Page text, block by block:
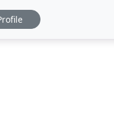
a break